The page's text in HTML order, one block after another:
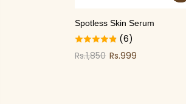
Spotless Skin Serum
(6)
Rs.1,850 Rs.999